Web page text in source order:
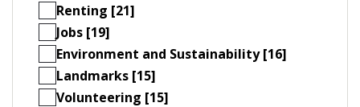
Renting [21]
Jobs [19]
Environment and Sustainability [16]
Landmarks [15]
Volunteering [15]